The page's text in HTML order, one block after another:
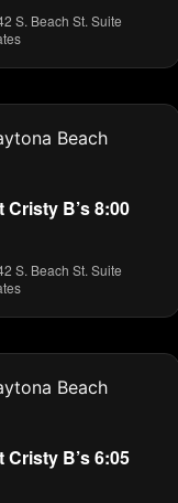
S. Beach St. Suite
B’s 8:00
S. Beach St. Suite
B’s 6:05